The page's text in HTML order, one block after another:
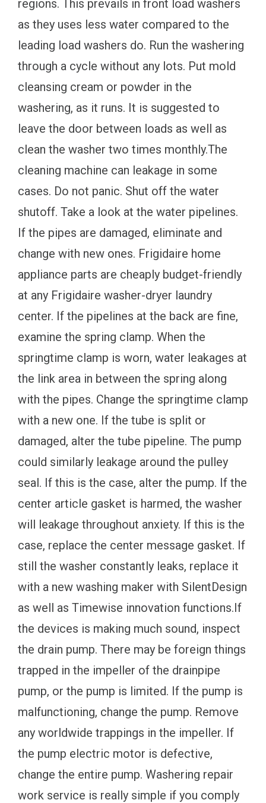
regions. This prevails in front load washers
as they uses less water compared to the
leading load washers do. Run the washering
through a cycle without any lots. Put mold
cleansing cream or powder in the
washering, as it runs. It is suggested to
leave the door between loads as well as
clean the washer two times monthly.The
cleaning machine can leakage in some
cases. Do not panic. Shut off the water
shutoff. Take a look at the water pipelines.
If the pipes are damaged, eliminate and
change with new ones. Frigidaire home
appliance parts are cheaply budget-friendly
at any Frigidaire washer-dryer laundry
center. If the pipelines at the back are fine,
examine the spring clamp. When the
springtime clamp is worn, water leakages at
the link area in between the spring along
with the pipes. Change the springtime clamp
with a new one. If the tube is split or
damaged, alter the tube pipeline. The pump
could similarly leakage around the pulley
seal. If this is the case, alter the pump. If the
center article gasket is harmed, the washer
will leakage throughout anxiety. If this is the
case, replace the center message gasket. If
still the washer constantly leaks, replace it
with a new washing maker with SilentDesign
as well as Timewise innovation functions.If
the devices is making much sound, inspect
the drain pump. There may be foreign things
trapped in the impeller of the drainpipe
pump, or the pump is limited. If the pump is
malfunctioning, change the pump. Remove
any worldwide trappings in the impeller. If
the pump electric motor is defective,
change the entire pump. Washering repair
work service is really simple if you comply